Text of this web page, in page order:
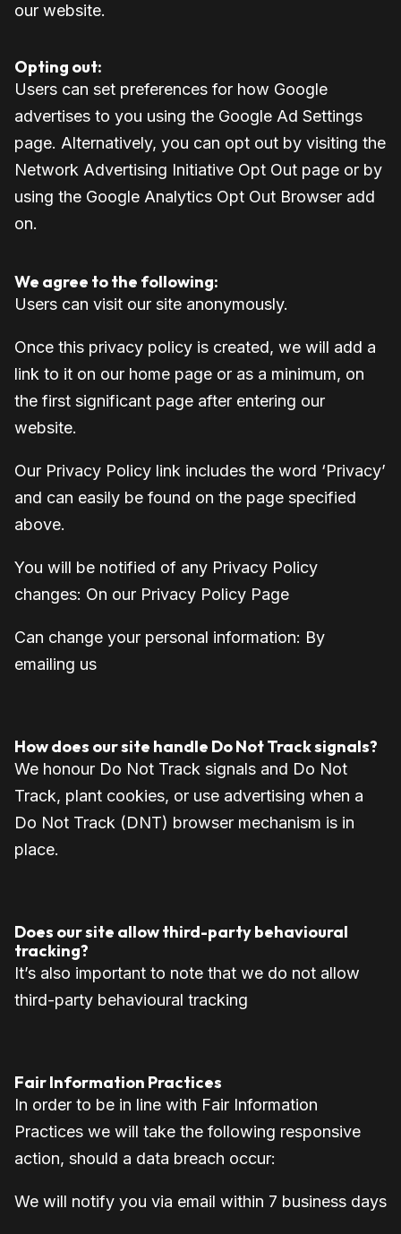
our website.
Opting out:
Users can set preferences for how Google
advertises to you using the Google Ad Settings
page. Alternatively, you can opt out by visiting the
Network Advertising Initiative Opt Out page or by
using the Google Analytics Opt Out Browser add
on.
We agree to the following:
Users can visit our site anonymously.
Once this privacy policy is created, we will add a
link to it on our home page or as a minimum, on
the first significant page after entering our
website.
Our Privacy Policy link includes the word ‘Privacy’
and can easily be found on the page specified
above.
You will be notified of any Privacy Policy
changes: On our Privacy Policy Page
Can change your personal information: By
emailing us
How does our site handle Do Not Track signals?
We honour Do Not Track signals and Do Not
Track, plant cookies, or use advertising when a
Do Not Track (DNT) browser mechanism is in
place.
Does our site allow third-party behavioural
tracking?
It’s also important to note that we do not allow
third-party behavioural tracking
Fair Information Practices
In order to be in line with Fair Information
Practices we will take the following responsive
action, should a data breach occur:
We will notify you via email within 7 business days